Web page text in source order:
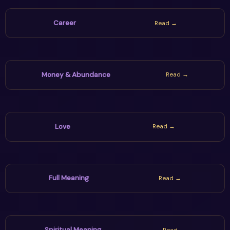
Career Read →
Money & Abundance Read →
Love Read →
Full Meaning Read →